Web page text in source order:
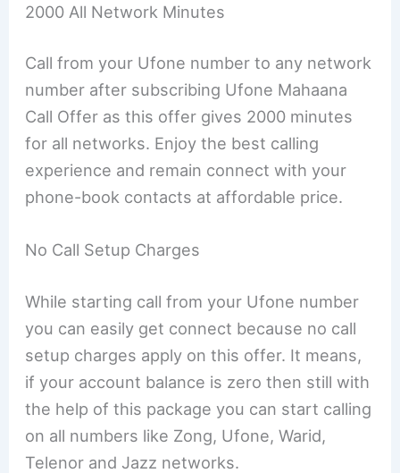
2000 All Network Minutes
Call from your Ufone number to any network
number after subscribing Ufone Mahaana
Call Offer as this offer gives 2000 minutes
for all networks. Enjoy the best calling
experience and remain connect with your
phone-book contacts at affordable price.
No Call Setup Charges
While starting call from your Ufone number
you can easily get connect because no call
setup charges apply on this offer. It means,
if your account balance is zero then still with
the help of this package you can start calling
on all numbers like Zong, Ufone, Warid,
Telenor and Jazz networks.